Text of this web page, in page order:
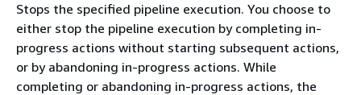
Stops the specified pipeline execution. You choose to
either stop the pipeline execution by completing in-
progress actions without starting subsequent actions,
or by abandoning in-progress actions. While
completing or abandoning in-progress actions, the